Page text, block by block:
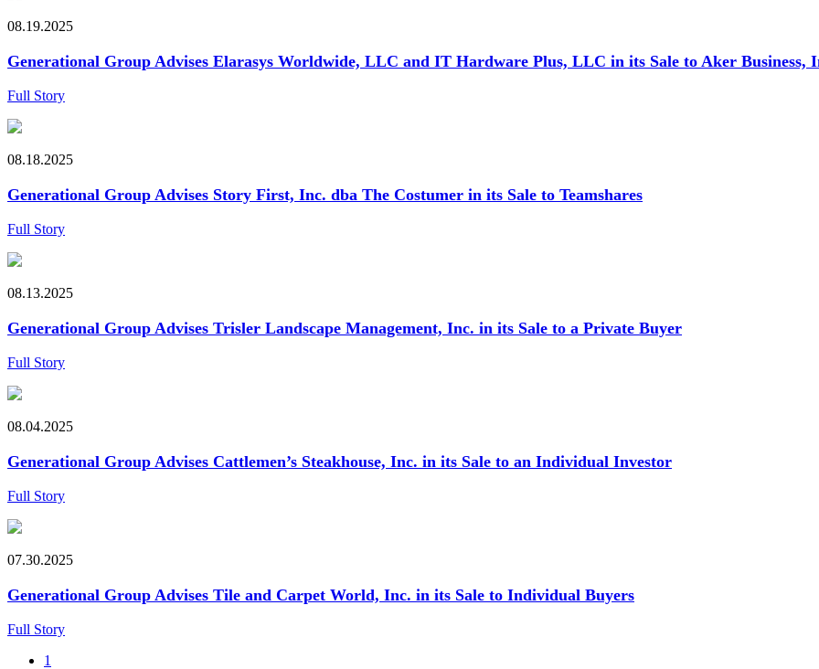
08.19.2025
Generational Group Advises Elarasys Worldwide, LLC and IT Hardware Plus, LLC in its Sale to Aker Business,
Full Story
08.18.2025
Generational Group Advises Story First, Inc. dba The Costumer in its Sale to Teamshares
Full Story
08.13.2025
Generational Group Advises Trisler Landscape Management, Inc. in its Sale to a Private Buyer
Full Story
08.04.2025
Generational Group Advises Cattlemen’s Steakhouse, Inc. in its Sale to an Individual Investor
Full Story
07.30.2025
Generational Group Advises Tile and Carpet World, Inc. in its Sale to Individual Buyers
Full Story
1